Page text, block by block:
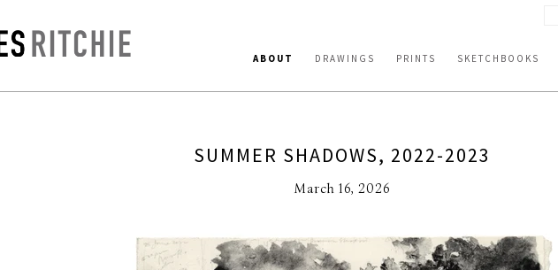
ABOUT DRAWINGS PRINTS SKETCHBOOKS
SUMMER SHADOWS, 2022-2023
March 16, 2026